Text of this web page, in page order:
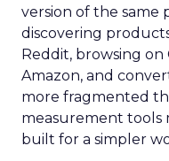
version of the same
discovering
Reddit, browsing on
Amazon, and
more fragmented
measurement tools
built for a simpler